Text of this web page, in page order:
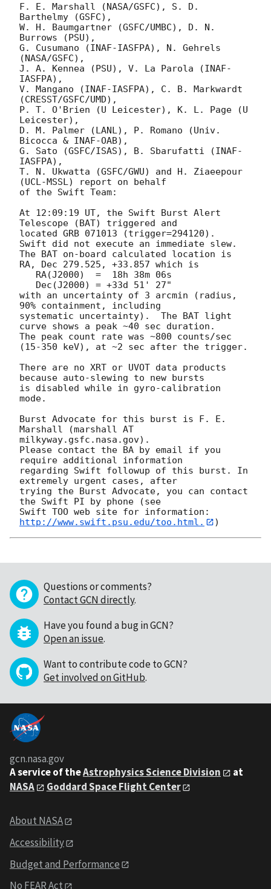
F. E. Marshall (NASA/GSFC), S. D.
Barthelmy (GSFC),
W. H. Baumgartner (GSFC/UMBC), D. N.
Burrows (PSU),
G. Cusumano (INAF-IASFPA), N. Gehrels
(NASA/GSFC),
J. A. Kennea (PSU), V. La Parola (INAF-
IASFPA),
V. Mangano (INAF-IASFPA), C. B. Markwardt
(CRESST/GSFC/UMD),
P. T. O'Brien (U Leicester), K. L. Page (U
Leicester),
D. M. Palmer (LANL), P. Romano (Univ.
Bicocca & INAF-OAB),
G. Sato (GSFC/ISAS), B. Sbarufatti (INAF-
IASFPA),
T. N. Ukwatta (GSFC/GWU) and H. Ziaeepour
(UCL-MSSL) report on behalf
of the Swift Team:
At 12:09:19 UT, the Swift Burst Alert
Telescope (BAT) triggered and
located GRB 071013 (trigger=294120).
Swift did not execute an immediate slew.
The BAT on-board calculated location is
RA, Dec 279.525, +33.857 which is
with an uncertainty of 3 arcmin (radius,
90% containment, including
systematic uncertainty).  The BAT light
curve shows a peak ~40 sec duration.
The peak count rate was ~800 counts/sec
(15-350 keV), at ~2 sec after the trigger.
There are no XRT or UVOT data products
because auto-slewing to new bursts
is disabled while in gyro-calibration
mode.
Burst Advocate for this burst is F. E.
Marshall (marshall AT
milkyway.gsfc.nasa.gov).
Please contact the BA by email if you
require additional information
regarding Swift followup of this burst. In
extremely urgent cases, after
trying the Burst Advocate, you can contact
the Swift PI by phone (see
Swift TOO web site for information:
http://www.swift.psu.edu/too.html.
Questions or comments?
Contact GCN directly.
Have you found a bug in GCN?
Open an issue.
Want to contribute code to GCN?
Get involved on GitHub.
gcn.nasa.gov
A service of theAstrophysics Science Division
at
NASA
Goddard Space Flight Center
About NASA
Accessibility
Budget and Performance
No FEAR Act